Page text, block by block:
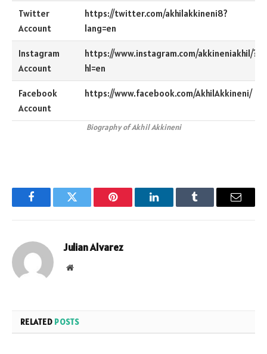
Twitter
Account
https://twitter.com/akhilakkineni8?
lang=en
Instagram
Account
https://www.instagram.com/akkineniakhil/?
hl=en
Facebook
Account
https://www.facebook.com/AkhilAkkineni/
Biography of Akhil Akkineni
FacebookTwitter Pinterest LinkedInTumblr Email
Julian Alvarez
Website
RELATED POSTS